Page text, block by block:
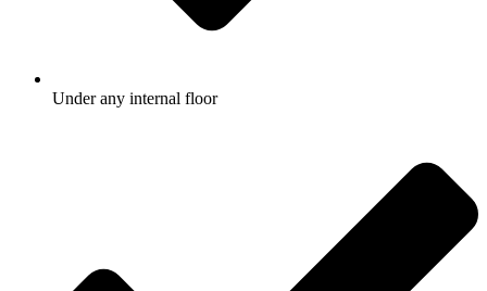
Under any internal floor